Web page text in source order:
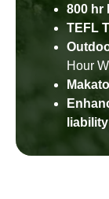
800 hr
TEFL
Hour